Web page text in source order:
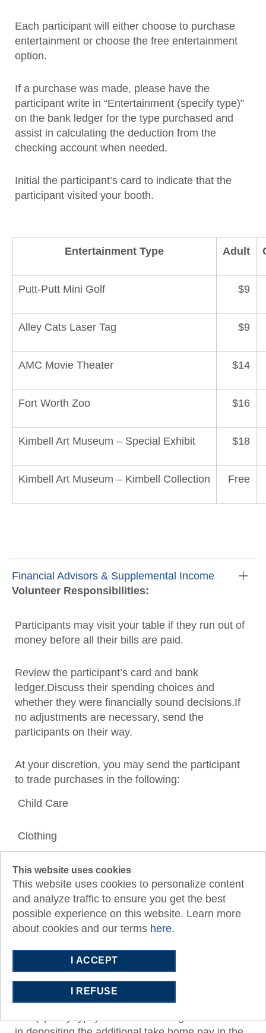
This website uses cookies
This website uses cookies to personalize content
and analyze traffic to ensure you get the best
possible experience on this website. Learn more
about cookies and our terms here.
I ACCEPT
I REFUSE
Each participant will either choose to purchase
entertainment or choose the free entertainment
option.
If a purchase was made, please have the
participant write in “Entertainment (specify type)”
on the bank ledger for the type purchased and
assist in calculating the deduction from the
checking account when needed.
Initial the participant’s card to indicate that the
participant visited your booth.
Entertainment Type Adult
Putt-Putt Mini Golf $9
Alley Cats Laser Tag $9
AMC Movie Theater $14
Fort Worth Zoo $16
Kimbell Art Museum – Special Exhibit $18
Kimbell Art Museum – Kimbell Collection Free
Financial Advisors & Supplemental Income
Volunteer Responsibilities:
Participants may visit your table if they run out of
money before all their bills are paid.
Review the participant’s card and bank
ledger.Discuss their spending choices and
whether they were financially sound decisions.If
no adjustments are necessary, send the
participants on their way.
At your discretion, you may send the participant
to trade purchases in the following:
Child Care
Clothing
Housing
(and related utilities if changing from house to
apartment)
Transportation
If a trade is not relevant to the situation or not
enough cash flow, you may issue the participant a
second job.Write in “SOS 2
nd